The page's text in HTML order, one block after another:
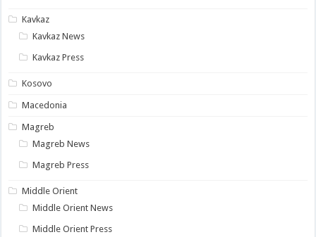
Kavkaz
Kavkaz News
Kavkaz Press
Kosovo
Macedonia
Magreb
Magreb News
Magreb Press
Middle Orient
Middle Orient News
Middle Orient Press